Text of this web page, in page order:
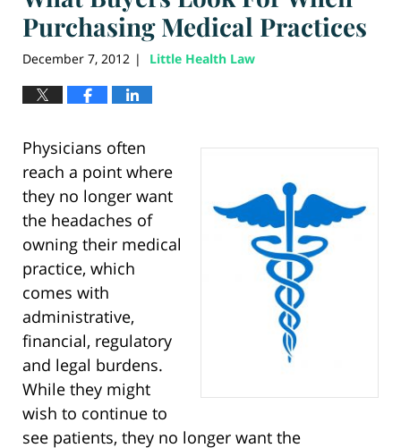
Purchasing Medical Practices
December 7, 2012 | Little Health Law
Physicians often
reach a point where
they no longer want
the headaches of
owning their medical
practice, which
comes with
administrative,
financial, regulatory
and legal burdens.
While they might
wish to continue to
see patients, they no longer want the